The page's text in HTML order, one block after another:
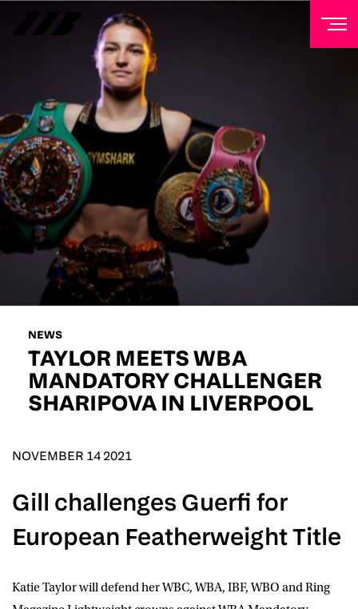
NEWS
TAYLOR MEETS WBA
MANDATORY CHALLENGER
SHARIPOVA IN LIVERPOOL
NOVEMBER 14 2021
Gill challenges Guerfi for
European Featherweight Title
Katie Taylorwill defend her WBC, WBA, IBF, WBO and Ring
NEWSLETTER
Sign up to our mailing list to receive priority access to
tickets, exclusive offers, and up-to-date news from
Matchroom HQ
FIRST NAME
LAST NAME
EMAIL ADDRESS
D.O.B
event info,offers, and news by email
*